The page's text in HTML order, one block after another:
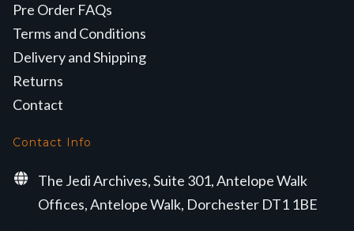
Pre Order FAQs
Terms and Conditions
Delivery and Shipping
Returns
Contact
Contact Info
The Jedi Archives, Suite 301, Antelope Walk
Offices, Antelope Walk, Dorchester DT1 1BE